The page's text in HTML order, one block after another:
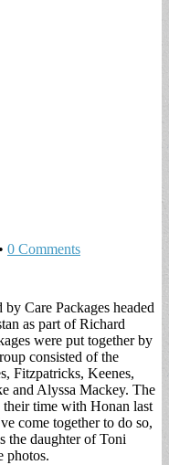
• 0 Comments
Care Packages headed
as part of Richard
were put together by
consisted of the
Fitzpatricks, Keenes,
and Alyssa Mackey. The
time with Honan last
come together to do so,
the daughter of Toni
photos.